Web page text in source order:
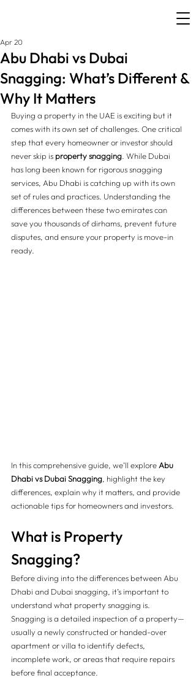
Abu Dhabi vs Dubai
Snagging: What’s Different &
Why It Matters
Apr 20
Buying a property in the UAE is exciting but it
comes with its own set of challenges. One critical
step that every homeowner or investor should
never skip is property snagging . While Dubai
has long been known for rigorous snagging
services, Abu Dhabi is catching up with its own
set of rules and practices. Understanding the
differences between these two emirates can
save you thousands of dirhams, prevent future
disputes, and ensure your property is move-in
ready.
In this comprehensive guide, we’ll explore Abu
Dhabi vs Dubai Snagging , highlight the key
differences, explain why it matters, and provide
actionable tips for homeowners and investors.
What is Property
Snagging?
Before diving into the differences between Abu
Dhabi and Dubai snagging, it’s important to
understand what property snagging is.
Snagging is a detailed inspection of a property—
usually a newly constructed or handed-over
apartment or villa to identify defects,
incomplete work, or areas that require repairs
before final acceptance.